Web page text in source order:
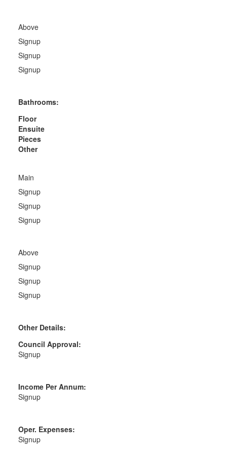
Above
Signup
Signup
Signup
Bathrooms:
Floor
Ensuite
Pieces
Other
Main
Signup
Signup
Signup
Above
Signup
Signup
Signup
Other Details:
Council Approval:
Signup
Income Per Annum:
Signup
Oper. Expenses:
Signup